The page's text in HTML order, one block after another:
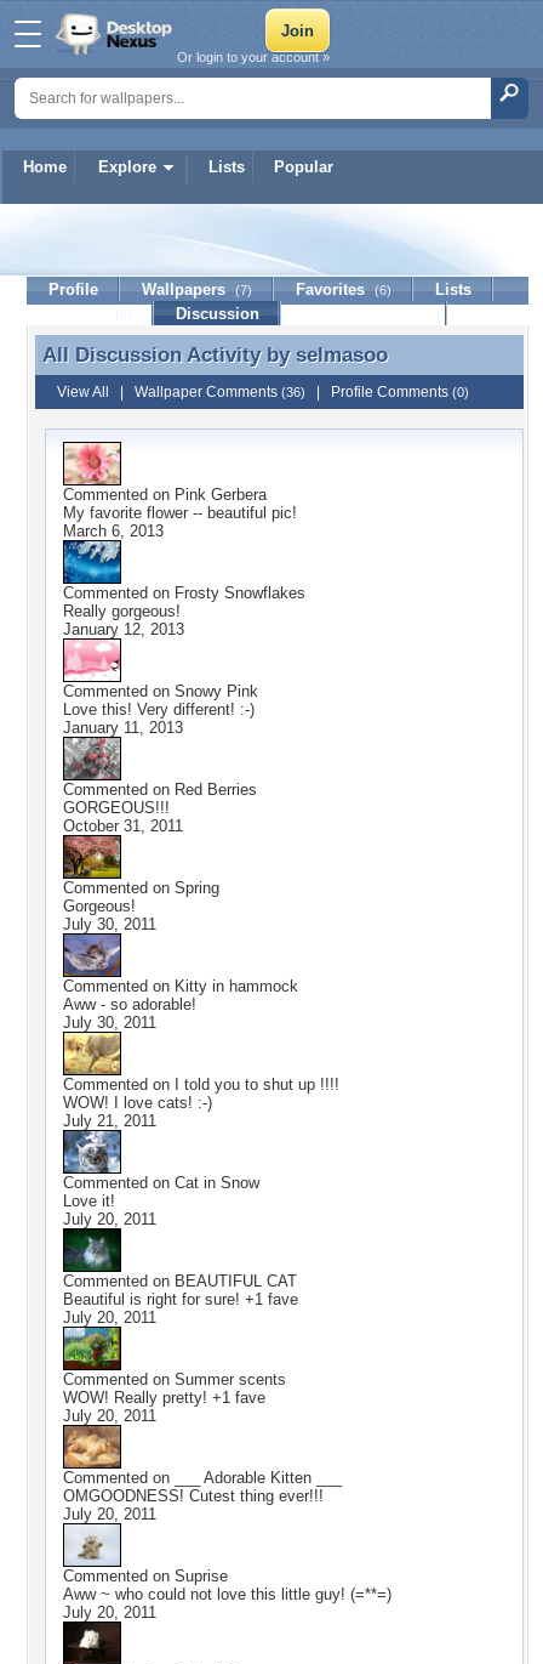
Home Explore Lists Popular
Or login to your account »
Profile Wallpapers (7) Favorites (6)
Lists
Discussion
All Discussion Activity by selmasoo
All Discussion Activity by selmasoo
View All Wallpaper Comments (36) Profile Comments (0)
Commented on Pink Gerbera
My favorite flower -- beautiful pic!
March 6, 2013
Commented on Frosty Snowflakes
Really gorgeous!
January 12, 2013
Commented on Snowy Pink
Love this! Very different! :-)
January 11, 2013
Commented on Red Berries
GORGEOUS!!!
October 31, 2011
Commented on Spring
Gorgeous!
July 30, 2011
Commented on Kitty in hammock
Aww - so adorable!
July 30, 2011
Commented on
I told you to shut up !!!!
WOW! I love cats! :-)
July 21, 2011
Commented on Cat in Snow
Love it!
July 20, 2011
Commented on BEAUTIFUL CAT
Beautiful is right for sure! +1 fave
July 20, 2011
Commented on Summer scents
WOW! Really pretty! +1 fave
July 20, 2011
Commented on
___ Adorable Kitten ___
OMGOODNESS! Cutest thing ever!!!
July 20, 2011
Commented on Suprise
Aww ~ who could not love this little guy! (=**=)
July 20, 2011